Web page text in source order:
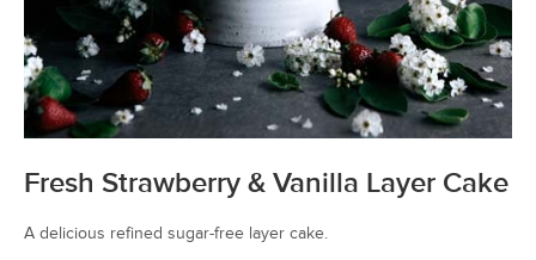
Fresh Strawberry & Vanilla Layer Cake
A delicious refined sugar-free layer cake.